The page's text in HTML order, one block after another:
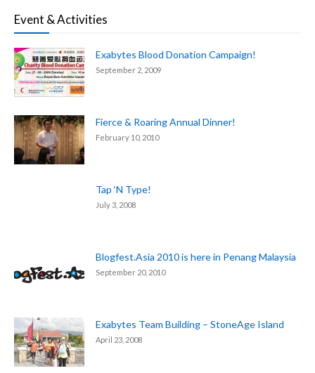
Event & Activities
Exabytes Blood Donation Campaign!
September 2, 2009
Fierce & Roaring Annual Dinner!
February 10, 2010
Tap ‘N Type!
July 3, 2008
Blogfest.Asia 2010 is here in Penang Malaysia
September 20, 2010
Exabytes Team Building – StoneAge Island
April 23, 2008